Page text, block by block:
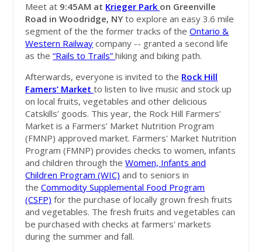
Meet at 9:45AM at Krieger Park on Greenville
Road in Woodridge, NY to explore an easy 3.6 mile
segment of the the former tracks of theOntario &
Western Railway company -- granted a second life
as the“Rails to Trails”hiking and biking path.
Afterwards, everyone is invited to the Rock Hill
Famers’ Marketto listen to live music and stock up
on local fruits, vegetables and other delicious
Catskills’ goods. This year, the Rock Hill Farmers’
Market is a Farmers’ Market Nutrition Program
(FMNP) approved market. Farmers' Market Nutrition
Program (FMNP) provides checks to women, infants
and children through theWomen, Infants and
Children Program (WIC) and to seniors in
theCommodity Supplemental Food Program
(CSFP) for the purchase of locally grown fresh fruits
and vegetables. The fresh fruits and vegetables can
be purchased with checks at farmers' markets
during the summer and fall.